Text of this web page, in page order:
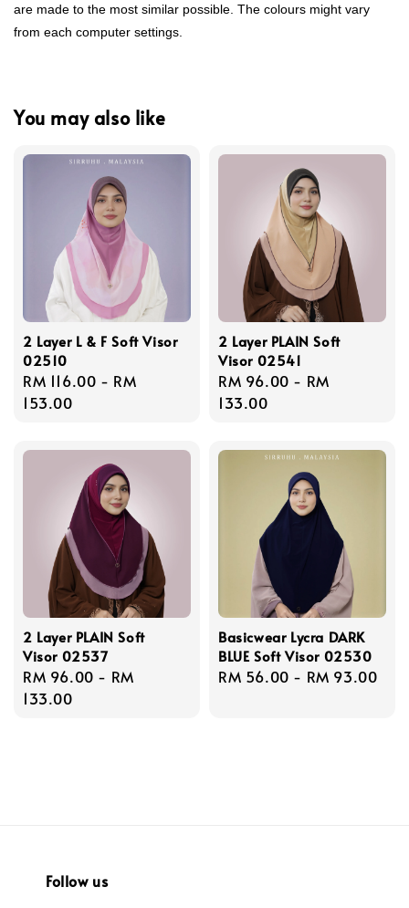
are made to the most similar possible. The colours might vary
from each computer settings.
You may also like
2 Layer L & F Soft Visor
02510
Regular
price
RM 116.00 - RM
153.00
2 Layer PLAIN Soft
Visor 02541
Regular
price
RM 96.00 - RM
133.00
2 Layer PLAIN Soft
Visor 02537
Regular
price
RM 96.00 - RM
133.00
Basicwear Lycra DARK
BLUE Soft Visor 02530
Regular
RM 56.00 - RM 93.00
Follow us